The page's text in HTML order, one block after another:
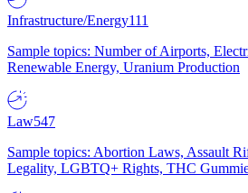
Infrastructure/Energy111
Sample topics: Number of Airports,
Renewable Energy, Uranium Production
Law547
Sample topics: Abortion Laws, Assault
Legality, LGBTQ+ Rights, THC